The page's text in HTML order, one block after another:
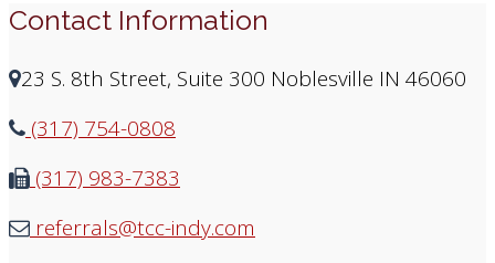
e
Contact Information
23 S. 8th Street, Suite 300 Noblesville IN 46060
(317) 754-0808
(317) 983-7383
referrals@tcc-indy.com